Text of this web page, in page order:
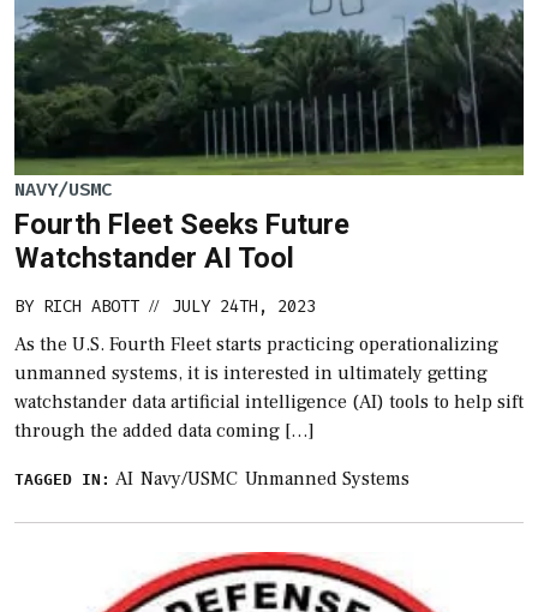
NAVY/USMC
Fourth Fleet Seeks Future
Watchstander AI Tool
BY RICH ABOTT // JULY 24TH, 2023
As the U.S. Fourth Fleet starts practicing operationalizing
unmanned systems, it is interested in ultimately getting
watchstander data artificial intelligence (AI) tools to help sift
through the added data coming […]
TAGGED IN: AI Navy/USMC Unmanned Systems